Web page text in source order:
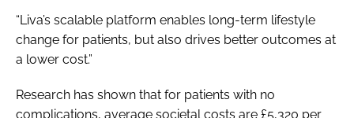
“Liva’s scalable platform enables long-term lifestyle
change for patients, but also drives better outcomes at
a lower cost.”
Research has shown that for patients with no
complications, average societal costs are £5,320 per